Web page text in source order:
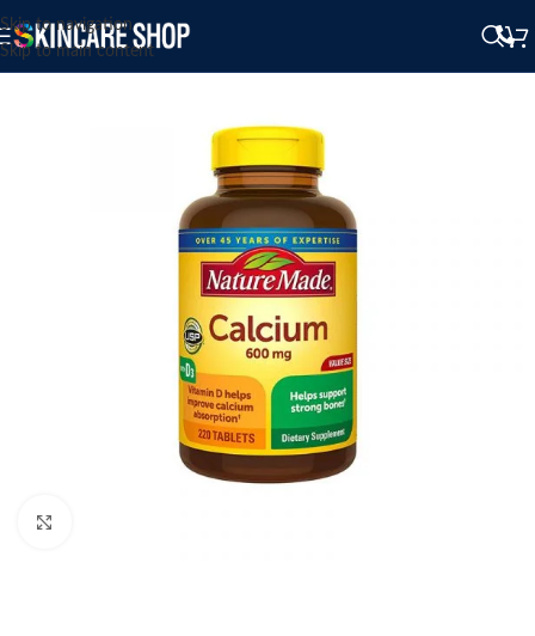
Skip to navigation
Skip to main content